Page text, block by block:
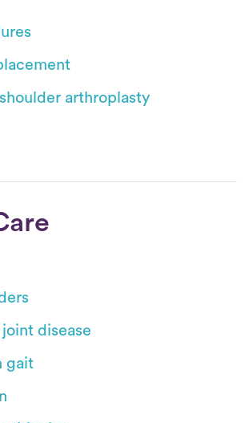
arthroplasty
disease
gait